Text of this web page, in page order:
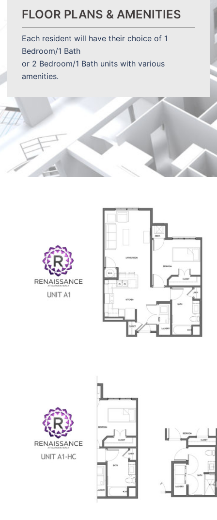
FLOOR PLANS & AMENITIES
Each resident will have their choice of 1
Bedroom/1 Bath
or 2 Bedroom/1 Bath units with various
amenities.